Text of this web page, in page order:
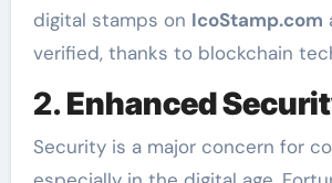
digital stamps on IcoStamp.com
verified, thanks to blockchain
2.Enhanced
Security is a major concern for